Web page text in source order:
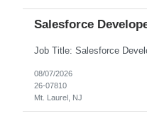
Salesforce
08/07/2026
26-07810
Mt. Laurel, NJ